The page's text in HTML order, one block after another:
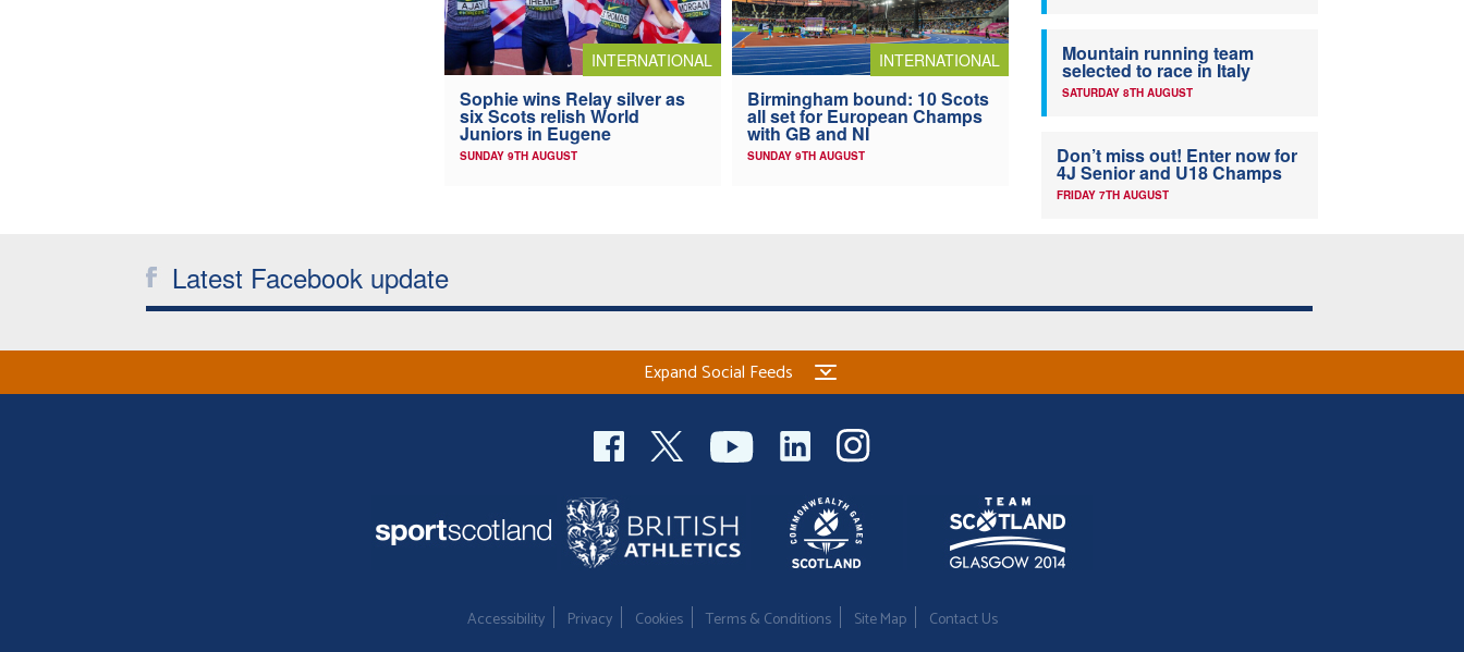
INTERNATIONAL
Sophie wins Relay silver as
six Scots relish World
Juniors in Eugene
SUNDAY 9TH AUGUST
INTERNATIONAL
Birmingham bound: 10 Scots
all set for European Champs
with GB and NI
SUNDAY 9TH AUGUST
Mountain running team
selected to race in Italy
SATURDAY 8TH AUGUST
Don’t miss out! Enter now for
4J Senior and U18 Champs
FRIDAY 7TH AUGUST
Latest Facebook update
Expand Social Feeds
Accessibility Privacy Cookies Terms & Conditions Site Map Contact Us